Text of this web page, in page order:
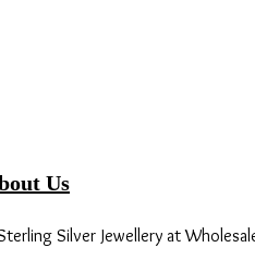
Us
Silver Jewellery at